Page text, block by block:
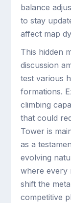
balance
to stay
affect map
This hidden
discussion
test various
formations.
climbing
that could
Tower is
as a
evolving
where every
shift the
competitive